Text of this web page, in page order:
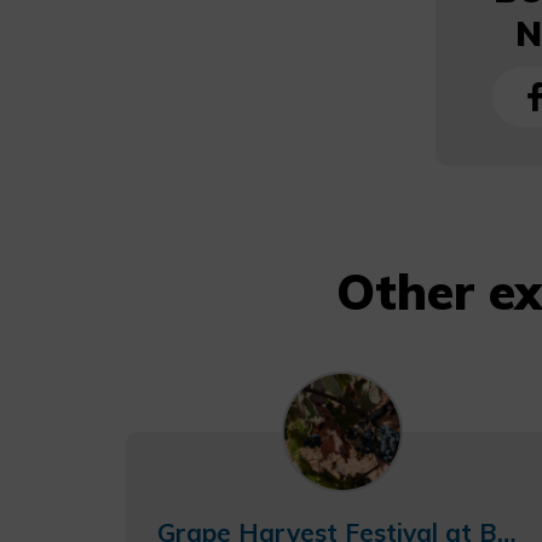
Other
Grape Harvest Festival at Bodegas Nodus